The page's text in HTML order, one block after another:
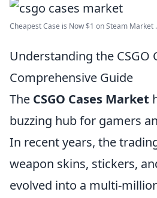
Cheapest Case is Now $1 on Steam Market
Understanding the CSGO
Comprehensive Guide
The CSGO Cases Market
buzzing hub for gamers
In recent years, the
weapon skins, stickers,
evolved into a multi-